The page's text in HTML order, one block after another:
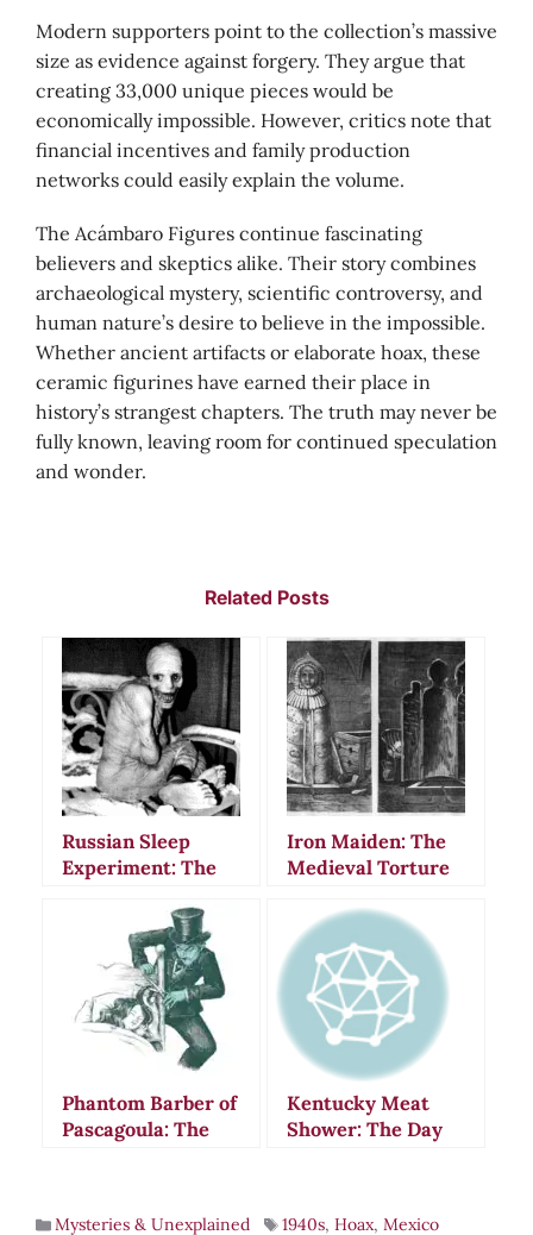
Modern supporters point to the collection’s massive
size as evidence against forgery. They argue that
creating 33,000 unique pieces would be
economically impossible. However, critics note that
financial incentives and family production
networks could easily explain the volume.
The Acámbaro Figures continue fascinating
believers and skeptics alike. Their story combines
archaeological mystery, scientific controversy, and
human nature’s desire to believe in the impossible.
Whether ancient artifacts or elaborate hoax, these
ceramic figurines have earned their place in
history’s strangest chapters. The truth may never be
fully known, leaving room for continued speculation
and wonder.
Related Posts
Russian Sleep
Experiment: The
Creepypasta That
Fooled the World
Iron Maiden: The
Medieval Torture
Existed
Phantom Barber of
Pascagoula: The
Kentucky Meat
Shower: The Day
Mysteries & Unexplained 1940s,Hoax,Mexico